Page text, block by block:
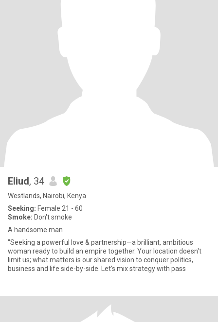
Eliud, 34
Westlands, Nairobi, Kenya
Seeking: Female 21 - 60
Smoke: Don't smoke
A handsome man
"Seeking a powerful love & partnership—a brilliant, ambitious
woman ready to build an empire together. Your location doesn't
limit us; what matters is our shared vision to conquer politics,
business and life side-by-side. Let's mix strategy with pass